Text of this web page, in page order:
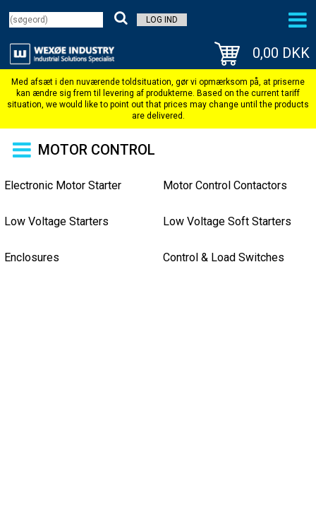
LOG IND
0,00 DKK
MOTOR CONTROL
Electronic Motor Starter Motor Control Contactors
Low Voltage Starters Low Voltage Soft Starters
Enclosures Control & Load Switches